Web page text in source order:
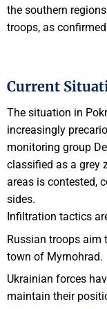
the southern
troops, as
Current
The situation in
increasingly
monitoring group
classified as a grey
areas is contested,
sides.
Infiltration tactics
Russian troops aim
town of Myrnohrad.
Ukrainian forces
maintain their